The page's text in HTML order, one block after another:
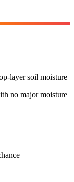
layer soil moisture
no major moisture